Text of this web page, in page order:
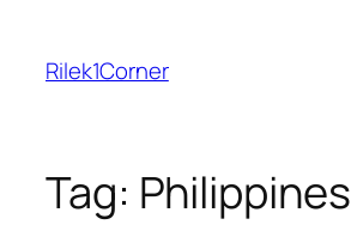
content
Rilek1Corner
Tag: Philippines